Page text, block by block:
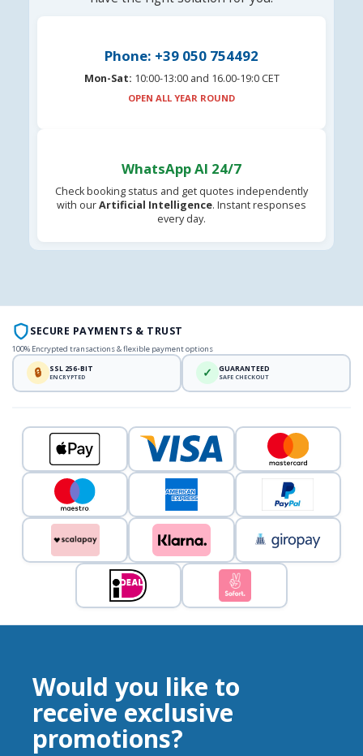
Phone: +39 050 754492
Mon-Sat: 10:00-13:00 and 16.00-19:0 CET
OPEN ALL YEAR ROUND
WhatsApp AI 24/7
Check booking status and get quotes independently
with ourArtificial Intelligence. Instant responses
every day.
SECURE PAYMENTS & TRUST
100% Encrypted transactions & flexible payment options
🔒 SSL 256-BIT
ENCRYPTED ✓ GUARANTEED
SAFE CHECKOUT
Would you like to
receive exclusive
promotions?